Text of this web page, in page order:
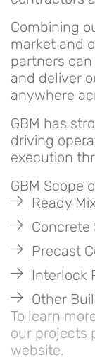
Combining
market and
partners
and deliver
anywhere
GBM has
driving
execution
GBM Scope
Ready
Concrete
Precast
Interlock
Other
To learn
our projects
website.